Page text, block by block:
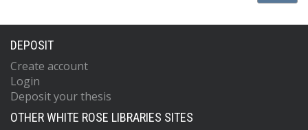
DEPOSIT
Create account
Login
Deposit your thesis
OTHER WHITE ROSE LIBRARIES SITES